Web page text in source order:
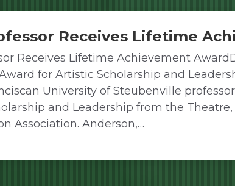
Receives Lifetime
Receives Lifetime Achievement
for Artistic Scholarship and
University of Steubenville
and Leadership from the
Association. Anderson,…